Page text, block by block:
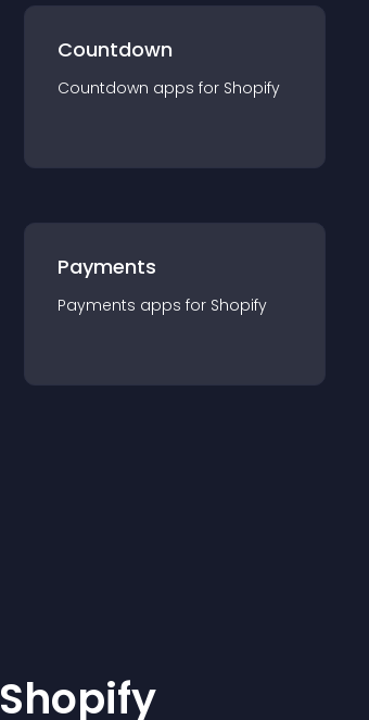
Countdown
Countdown apps for Shopify
Payments
Payments apps for Shopify
Shopify